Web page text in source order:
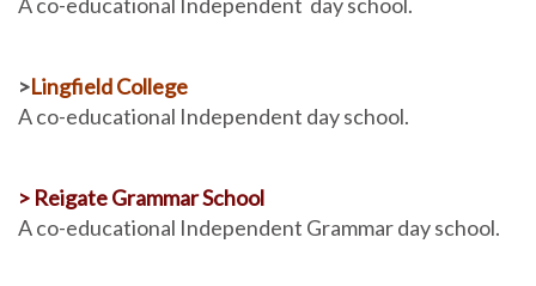
>Lingfield College
A co-educational Independent day school.
> Reigate Grammar School
A co-educational Independent Grammar day school.